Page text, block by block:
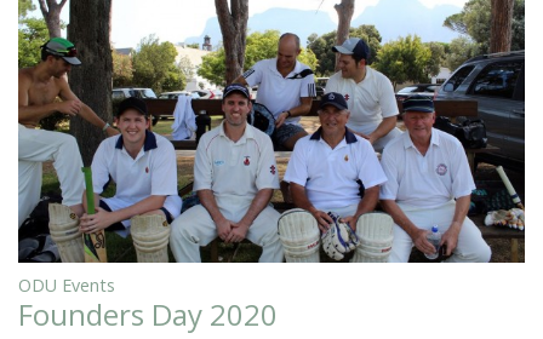
ODU Events
Founders Day 2020